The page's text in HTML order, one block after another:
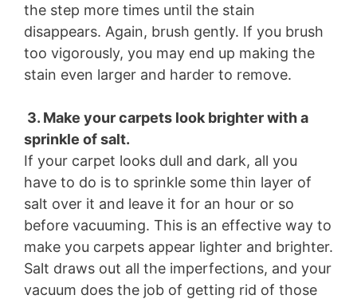
the step more times until the stain
disappears. Again, brush gently. If you brush
too vigorously, you may end up making the
stain even larger and harder to remove.
3. Make your carpets look brighter with a
sprinkle of salt.
If your carpet looks dull and dark, all you
have to do is to sprinkle some thin layer of
salt over it and leave it for an hour or so
before vacuuming. This is an effective way to
make you carpets appear lighter and brighter.
Salt draws out all the imperfections, and your
vacuum does the job of getting rid of those